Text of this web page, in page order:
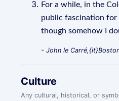
For a while, in the
public fascination for
though somehow I
- John le
Culture
Any cultural, historical, or